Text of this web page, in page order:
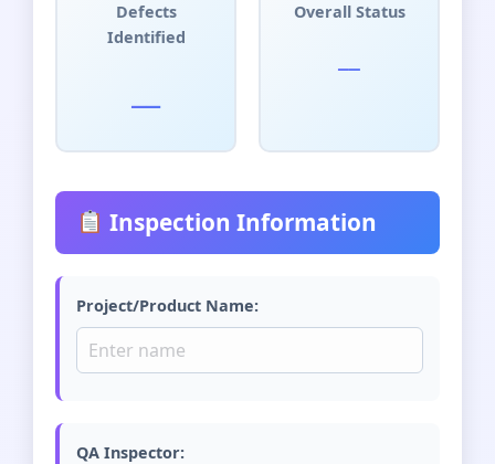
Defects
Identified
Overall Status
Inspection Information
Project/Product Name:
QA Inspector: